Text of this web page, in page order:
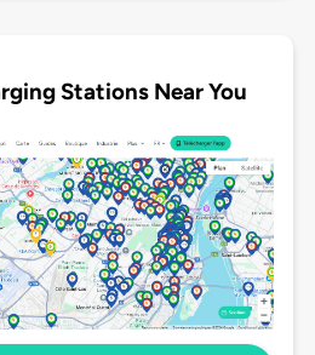
Stations Near You